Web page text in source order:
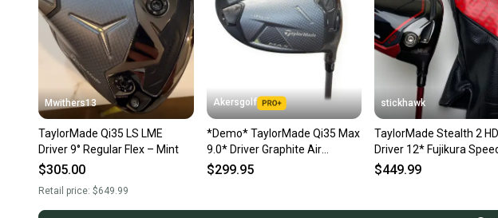
Mwithers13
TaylorMade Qi35 LS LME
Driver 9° Regular Flex – Mint
$305.00
Retail price: $649.99
Akersgolf
*Demo* TaylorMade Qi35 Max
9.0* Driver Graphite Air
Speeder 50 Regular Flex
$299.95
stickhawk
TaylorMade Stealth 2 HD
Driver 12* Fujikura
50g Senior Graphite RH
$449.99